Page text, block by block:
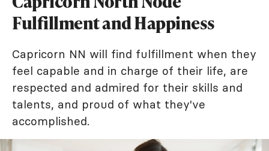
Fulfillment and Happiness
Capricorn NN will find fulfillment when they
feel capable and in charge of their life, are
respected and admired for their skills and
talents, and proud of what they've
accomplished.